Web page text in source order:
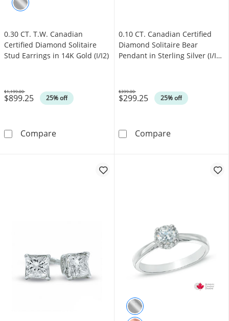
0.30 CT. T.W. Canadian
Certified Diamond Solitaire
Stud Earrings in 14K Gold (I/I2)
$899.25 25% off
Was
$1,199.00
Compare0.30 CT. T.W. Canadian Certified Diamond
0.10 CT. Canadian Certified
Diamond Solitaire Bear
Pendant in Sterling Silver (I/I2)
$299.25 25% off
Was
$399.00
Compare0.10 CT.